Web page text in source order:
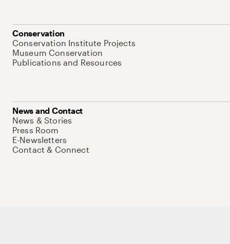
Conservation
Conservation Institute Projects
Museum Conservation
Publications and Resources
News and Contact
News & Stories
Press Room
E-Newsletters
Contact & Connect